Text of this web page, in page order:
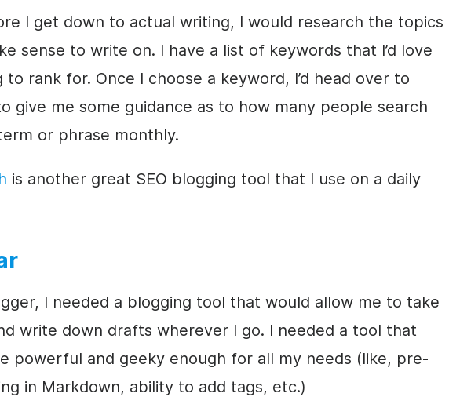
I get down to actual writing, I would research the topics
sense to write on. I have a list of keywords that I’d love
to rank for. Once I choose a keyword, I’d head over to
give me some guidance as to how many people search
or phrase monthly.
is another great SEO blogging tool that I use on a daily
I needed a blogging tool that would allow me to take
write down drafts wherever I go. I needed a tool that
powerful and geeky enough for all my needs (like, pre-
in Markdown, ability to add tags, etc.)